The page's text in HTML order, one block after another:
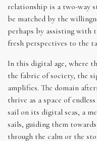
relationship is a two-way
be matched by the
perhaps by assisting with
fresh perspectives to the
In this digital age, where
the fabric of society, the
amplifies. The domain
thrive as a space of
sail on its digital seas, a
sails, guiding them
through the calm or the